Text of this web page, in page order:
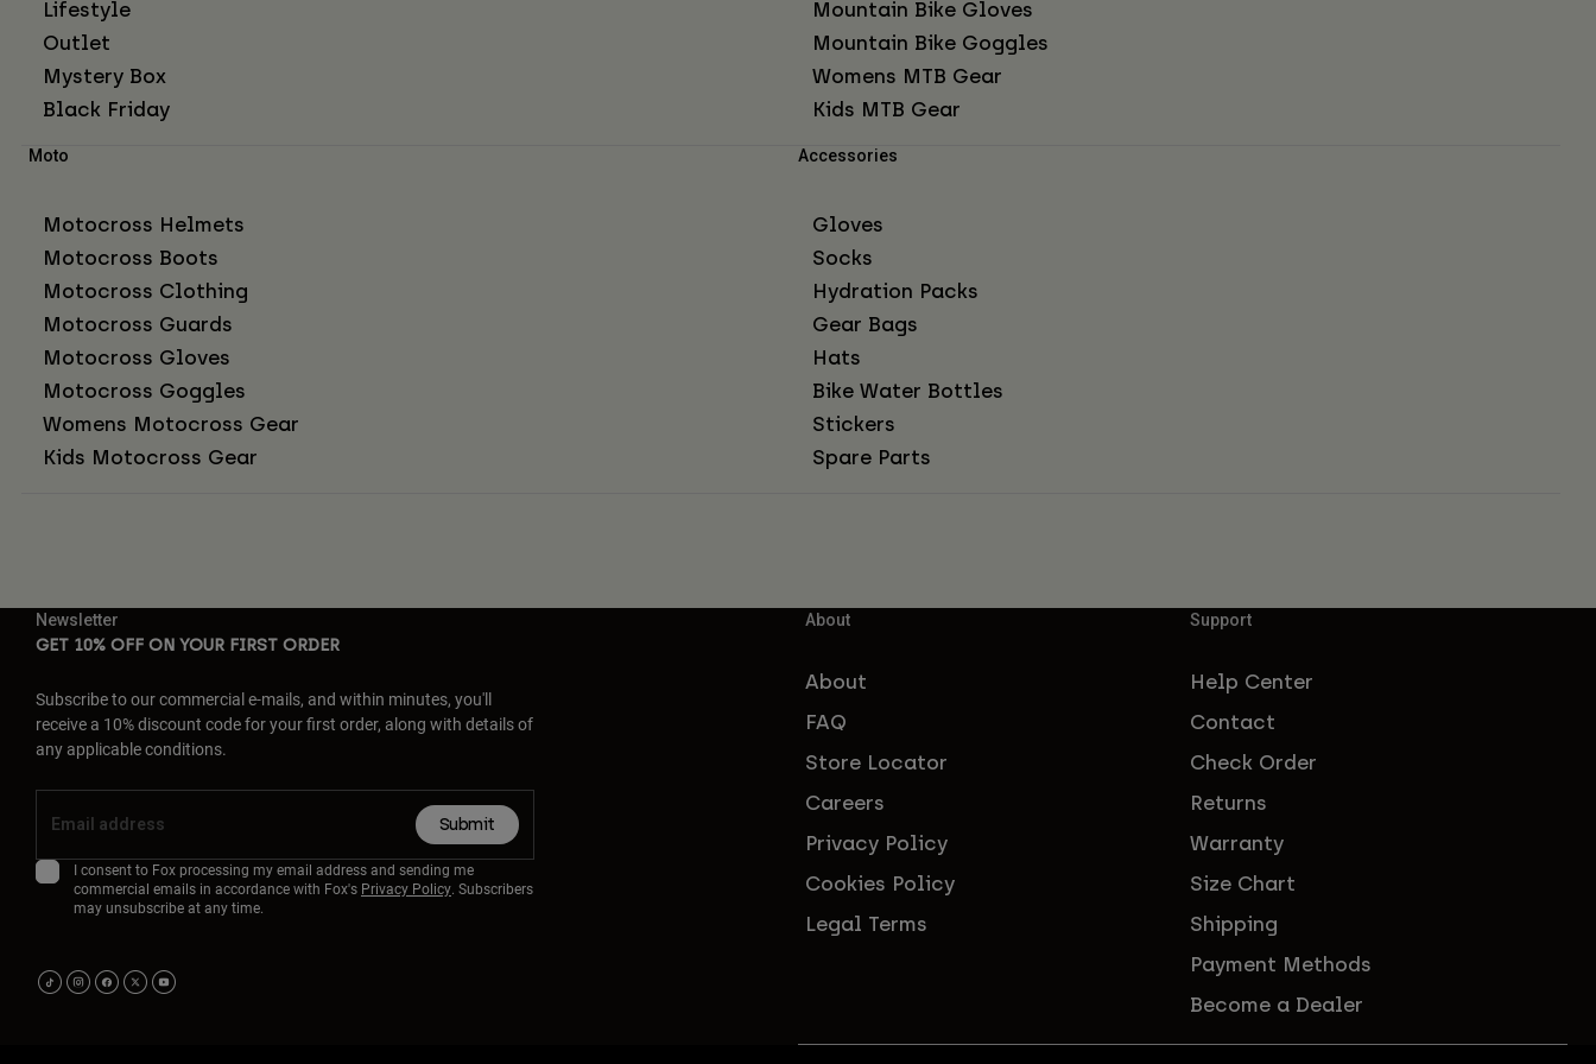
Lifestyle
Outlet
Mystery Box
Black Friday
Mountain Bike Gloves
Mountain Bike Goggles
Womens MTB Gear
Kids MTB Gear
Moto
Motocross Helmets
Motocross Boots
Motocross Clothing
Motocross Guards
Motocross Gloves
Motocross Goggles
Womens Motocross Gear
Kids Motocross Gear
Accessories
Gloves
Socks
Hydration Packs
Gear Bags
Hats
Bike Water Bottles
Stickers
Spare Parts
Newsletter
GET 10% OFF ON YOUR FIRST ORDER
Subscribe to our commercial e-mails, and within minutes, you'll
receive a 10% discount code for your first order, along with details of
any applicable conditions.
Submit
I consent to Fox processing my email address and sending me
commercial emails in accordance with Fox's Privacy Policy. Subscribers
may unsubscribe at any time.
About
About
FAQ
Store Locator
Careers
Privacy Policy
Cookies Policy
Legal Terms
Support
Help Center
Contact
Check Order
Returns
Warranty
Size Chart
Shipping
Payment Methods
Become a Dealer